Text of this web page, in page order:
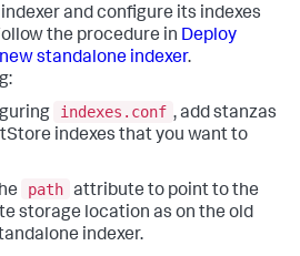
and configure its indexes
the procedure in Deploy
standalone indexer.
indexes.conf , add stanzas
indexes that you want to
path attribute to point to the
storage location as on the old
indexer.